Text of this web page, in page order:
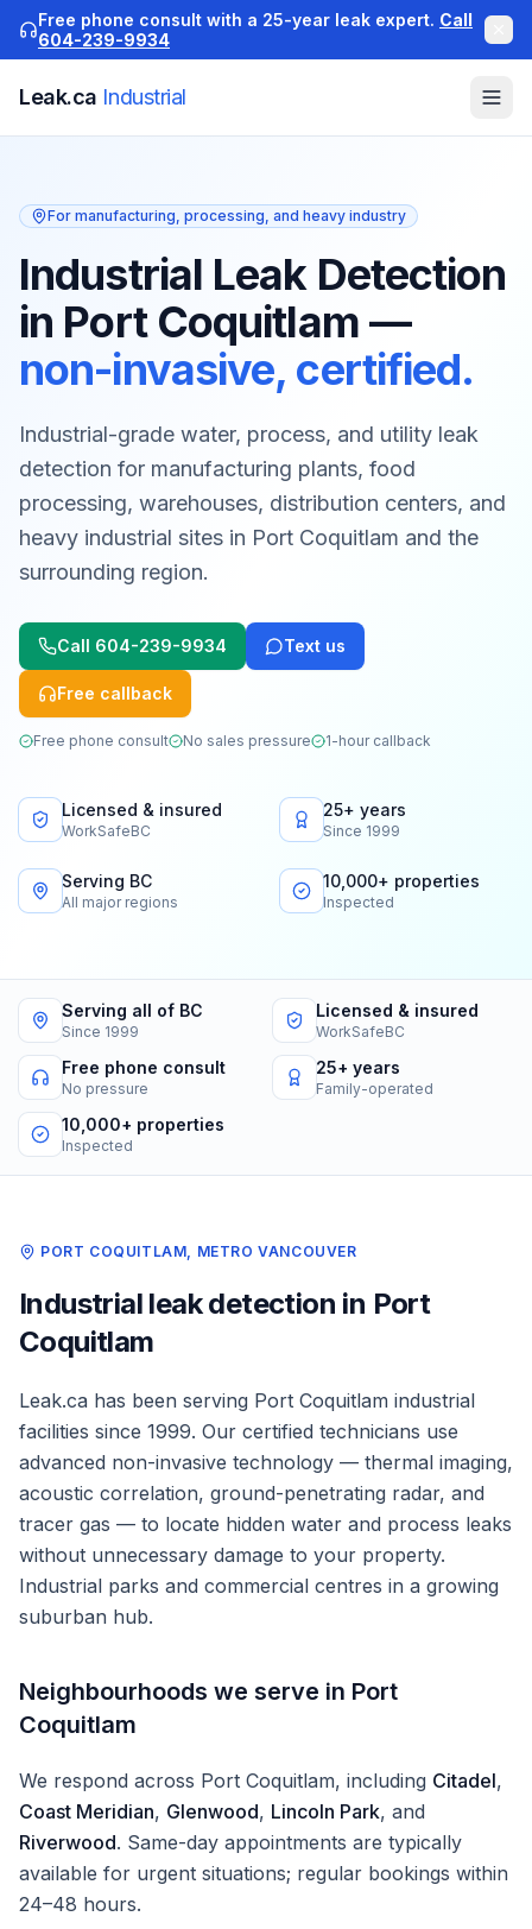
Free phone consult with a 25-year leak expert. Call
604-239-9934
Leak.ca Industrial
For manufacturing, processing, and heavy industry
Industrial Leak Detection
in Port Coquitlam —
non-invasive, certified.
Industrial-grade water, process, and utility leak
detection for manufacturing plants, food
processing, warehouses, distribution centers, and
heavy industrial sites in Port Coquitlam and the
surrounding region.
Call 604-239-9934 Text us
Free callback
Free phone consult No sales pressure 1-hour callback
Licensed & insured
WorkSafeBC
25+ years
Since 1999
Serving BC
All major regions
10,000+ properties
Inspected
Serving all of BC
Since 1999
Licensed & insured
WorkSafeBC
Free phone consult
No pressure
25+ years
Family-operated
10,000+ properties
Inspected
PORT COQUITLAM, METRO VANCOUVER
Industrial leak detection in Port
Coquitlam
Leak.ca has been serving Port Coquitlam industrial
facilities since 1999. Our certified technicians use
advanced non-invasive technology — thermal imaging,
acoustic correlation, ground-penetrating radar, and
tracer gas — to locate hidden water and process leaks
without unnecessary damage to your property.
Industrial parks and commercial centres in a growing
suburban hub.
Neighbourhoods we serve in Port
Coquitlam
We respond across Port Coquitlam, including Citadel,
Coast Meridian, Glenwood, Lincoln Park, and
Riverwood. Same-day appointments are typically
available for urgent situations; regular bookings within
24–48 hours.